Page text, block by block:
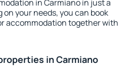
in Carmiano in just a
your needs, you can book
accommodation together with
in Carmiano